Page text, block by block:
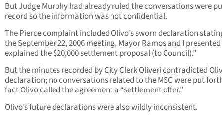
But Judge Murphy had already ruled the conversations were
record so the information was not confidential.
The Pierce complaint included Olivo’s sworn declaration
the September 22, 2006 meeting, Mayor Ramos and I
explained the $20,000 settlement proposal (to Council).”
But the minutes recorded by City Clerk Oliveri contradicted
declaration; no conversations related to the MSC were put
fact Olivo called the agreement a “settlement offer.”
Olivo’s future declarations were also wildly inconsistent.